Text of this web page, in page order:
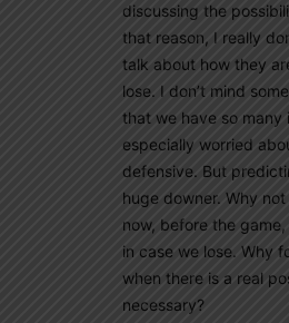
discussing the
that reason, I really
talk about how they
lose. I don’t mind
that we have so many
especially worried
defensive. But
huge downer. Why
now, before the
in case we lose. Why
when there is a real
necessary?